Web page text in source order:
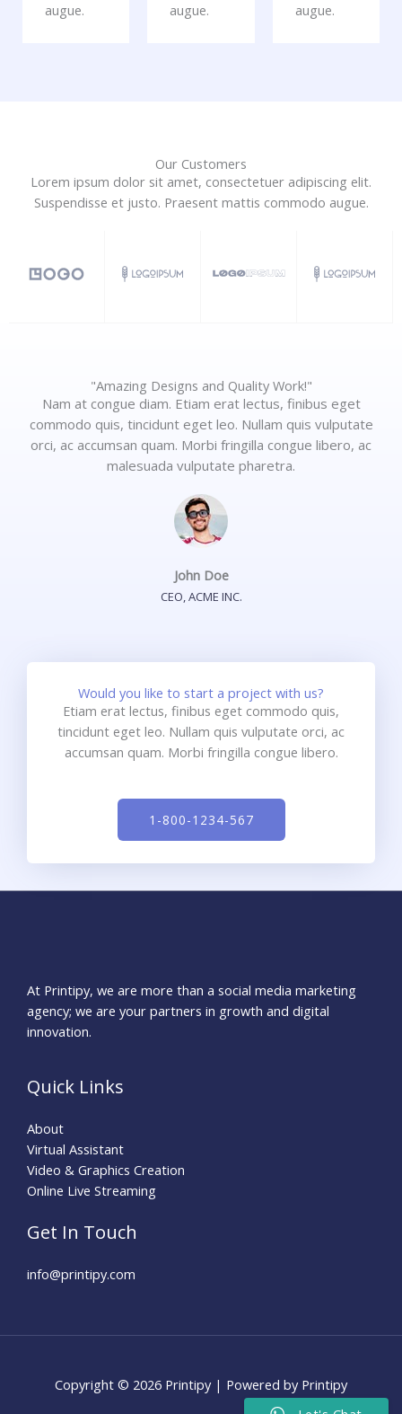
augue.
augue.
augue.
Our Customers
Lorem ipsum dolor sit amet, consectetuer adipiscing elit.
Suspendisse et justo. Praesent mattis commodo augue.​
"Amazing Designs and Quality Work!"
Nam at congue diam. Etiam erat lectus, finibus eget
commodo quis, tincidunt eget leo. Nullam quis vulputate
orci, ac accumsan quam. Morbi fringilla congue libero, ac
malesuada vulputate pharetra.
John Doe
CEO, ACME INC.
Would you like to start a project with us?
Etiam erat lectus, finibus eget commodo quis,
tincidunt eget leo. Nullam quis vulputate orci, ac
accumsan quam. Morbi fringilla congue libero.
1-800-1234-567
At Printipy, we are more than a social media marketing
agency; we are your partners in growth and digital
innovation.
Quick Links
About
Virtual Assistant
Video & Graphics Creation
Online Live Streaming
Get In Touch
info@printipy.com
Copyright © 2026 Printipy | Powered by Printipy